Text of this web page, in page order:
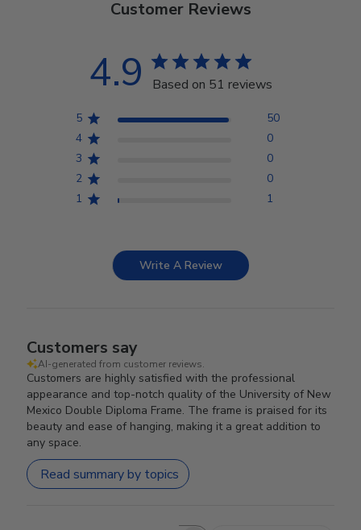
Customer Reviews
4.9 Based on 51 reviews
5
50
4
0
3
0
2
0
1
1
Write A Review
Customers say
AI-generated from customer reviews.
Customers are highly satisfied with the professional
appearance and top-notch quality of the University of New
Mexico Double Diploma Frame. The frame is praised for its
beauty and ease of hanging, making it a great addition to
any space.
Read summary by topics